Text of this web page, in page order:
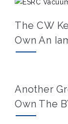
The CW
Own An
Another
Own The